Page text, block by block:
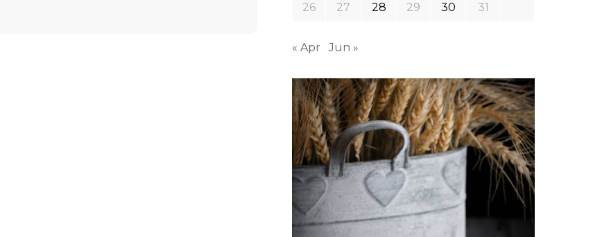
26 27 28 29 30 31
« Apr Jun »